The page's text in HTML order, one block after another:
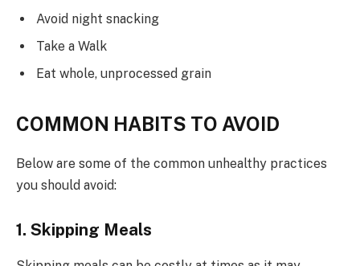
Avoid night snacking
Take a Walk
Eat whole, unprocessed grain
COMMON HABITS TO AVOID
Below are some of the common unhealthy practices
you should avoid:
1. Skipping Meals